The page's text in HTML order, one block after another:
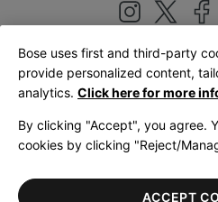
United
LegalPrivacy PolicyAccessibility
Terms of
Bose uses first and third-party
provide personalized content,
analytics. Click here for more
By clicking "Accept", you agree.
cookies by clicking "Reject/
ACCEPT